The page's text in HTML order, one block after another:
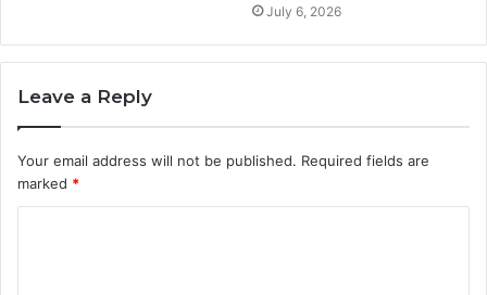
July 6, 2026
Leave a Reply
Your email address will not be published. Required fields are
marked *